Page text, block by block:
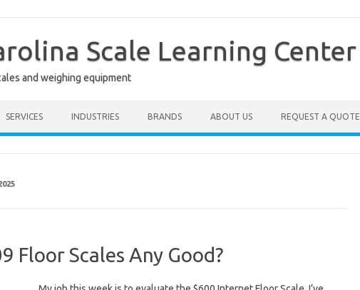
Scale Learning Center
and weighing equipment
SERVICES INDUSTRIES BRANDS ABOUT US REQUEST A QUOTE
Floor Scales Any Good?